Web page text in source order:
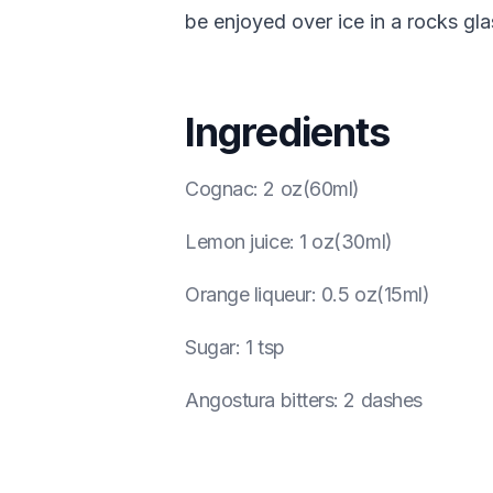
be enjoyed over ice in a rocks
Ingredients
Cognac: 2 oz(60ml)
Lemon juice: 1 oz(30ml)
Orange liqueur: 0.5 oz(15ml)
Sugar: 1 tsp
Angostura bitters: 2 dashes